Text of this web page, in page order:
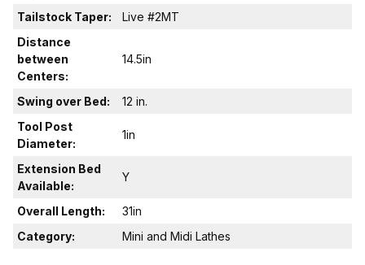
Tailstock Taper:
Live #2MT
Distance
between
Centers:
14.5in
Swing over Bed:
12 in.
Tool Post
Diameter:
1in
Extension Bed
Available:
Y
Overall Length:
31in
Category:
Mini and Midi Lathes